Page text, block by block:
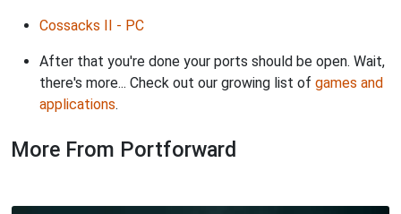
Cossacks II - PC
After that you're done your ports should be open. Wait,
there's more... Check out our growing list of games and
applications.
More From Portforward